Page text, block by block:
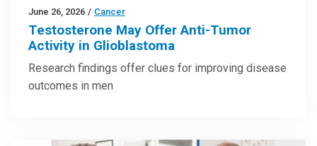
June 26, 2026 / Cancer
Testosterone May Offer Anti-Tumor
Activity in Glioblastoma
Research findings offer clues for improving disease
outcomes in men